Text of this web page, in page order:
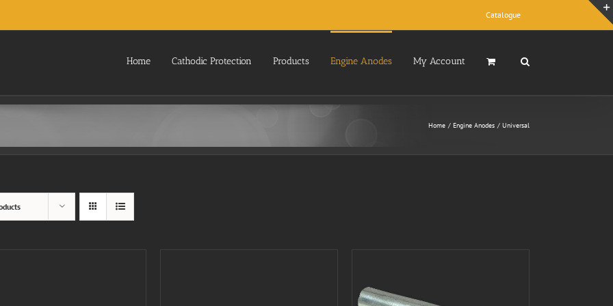
Catalogue
Home Cathodic Protection Products Engine Anodes My Account
Home Engine Anodes Universal